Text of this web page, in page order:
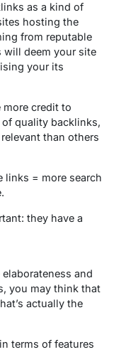
as a kind of
hosting the
from reputable
will deem your site
your its
more credit to
quality backlinks,
than others
links = more search
they have a
and
you may think that
actually the
terms of features